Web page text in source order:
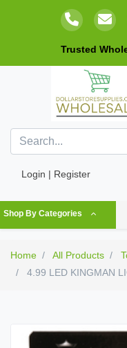
Trusted
Login | Register
Shop By Categories
Home All Products
4.99 LED KINGMAN